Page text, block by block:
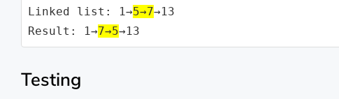
Linked list: 1→5→7→13
Result: 1→7→5→13
Testing